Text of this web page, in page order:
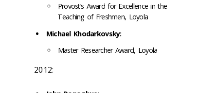
Provost’s Award for Excellence in the
Teaching of Freshmen, Loyola
Michael Khodarkovsky:
Master Researcher Award, Loyola
2012: